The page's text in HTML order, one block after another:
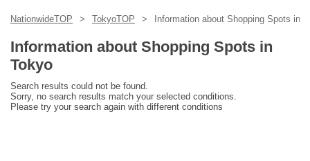
USD
NationwideTOP TokyoTOP Information about Shopping Spots in
Information about Shopping Spots in
Tokyo
Search results could not be found.
Sorry, no search results match your selected conditions.
Please try your search again with different conditions